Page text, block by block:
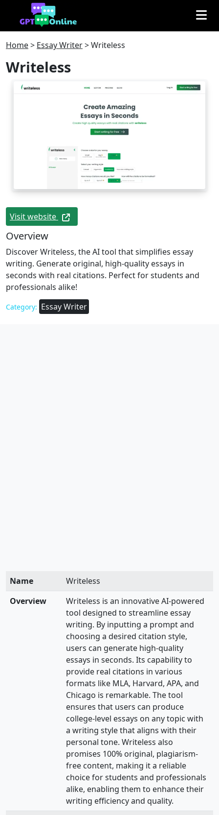
Home> Essay Writer>Writeless
Writeless
Visit website
Overview
Discover Writeless, the AI tool that simplifies essay
writing. Generate original, high-quality essays in
seconds with real citations. Perfect for students and
professionals alike!
Category: Essay Writer
Name
Writeless
Overview
Writeless is an innovative AI-powered
tool designed to streamline essay
writing. By inputting a prompt and
choosing a desired citation style,
users can generate high-quality
essays in seconds. Its capability to
provide real citations in various
formats like MLA, Harvard, APA, and
Chicago is remarkable. The tool
ensures that users can produce
college-level essays on any topic with
a writing style that aligns with their
personal tone. Writeless also
promises 100% original, plagiarism-
free content, making it a reliable
choice for students and professionals
alike, enabling them to enhance their
writing efficiency and quality.